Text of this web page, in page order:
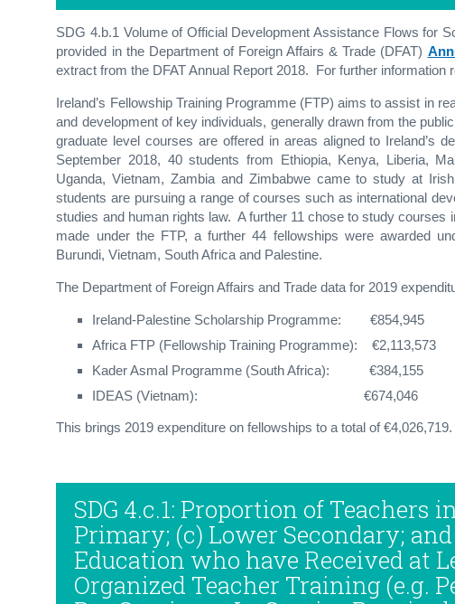
SDG 4.b.1 Volume of Official Development Assistance Flows for
provided in the Department of Foreign Affairs & Trade (DFAT)
extract from the DFAT Annual Report 2018. For further information
Ireland’s Fellowship Training Programme (FTP) aims to assist in
and development of key individuals, generally drawn from the
graduate level courses are offered in areas aligned to Ireland’s
September 2018, 40 students from Ethiopia, Kenya, Liberia,
Uganda, Vietnam, Zambia and Zimbabwe came to study at
students are pursuing a range of courses such as international
studies and human rights law. A further 11 chose to study
made under the FTP, a further 44 fellowships were awarded
Burundi, Vietnam, South Africa and Palestine.
The Department of Foreign Affairs and Trade data for 2019
Ireland-Palestine Scholarship Programme: €854,945
Africa FTP (Fellowship Training Programme): €2,113,573
Kader Asmal Programme (South Africa): €384,155
IDEAS (Vietnam): €674,046
This brings 2019 expenditure on fellowships to a total of €4,026,719.
SDG 4.c.1: Proportion of Teachers
Primary; (c) Lower Secondary;
Education who have Received at
Organized Teacher Training (e.g.